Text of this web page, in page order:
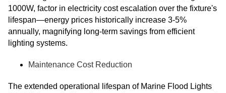
1000W, factor in electricity cost escalation over the fixture's
lifespan—energy prices historically increase 3-5%
annually, magnifying long-term savings from efficient
lighting systems.
Maintenance Cost Reduction
The extended operational lifespan of Marine Flood Lights